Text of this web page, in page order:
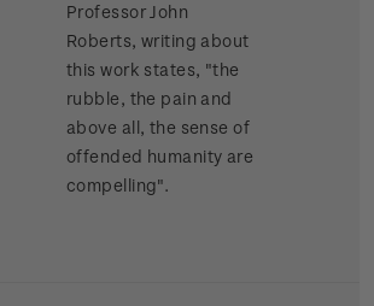
Professor John
Roberts, writing about
this work states, "the
rubble, the pain and
above all, the sense of
offended humanity are
compelling".